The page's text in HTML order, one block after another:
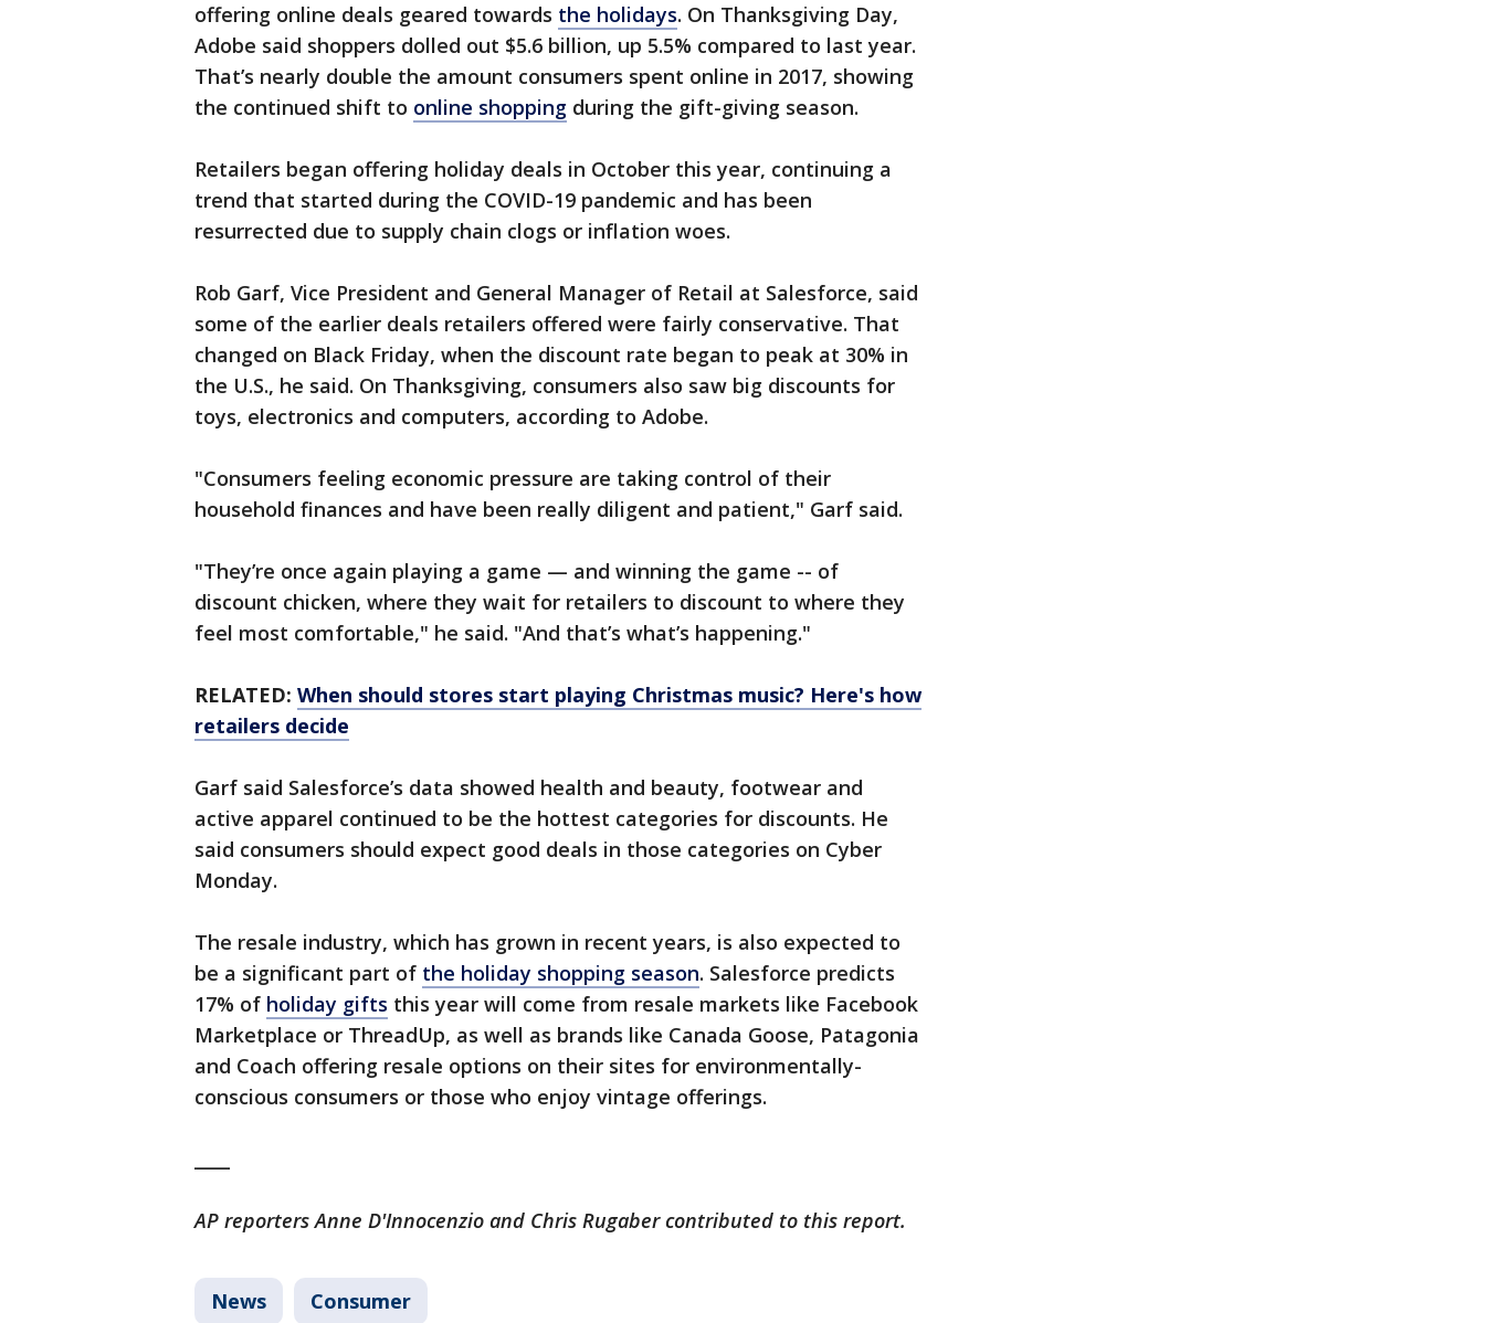
offering online deals geared towards the holidays. On Thanksgiving Day,
Adobe said shoppers dolled out $5.6 billion, up 5.5% compared to last year.
That’s nearly double the amount consumers spent online in 2017, showing
the continued shift to online shopping during the gift-giving season.
Retailers began offering holiday deals in October this year, continuing a
trend that started during the COVID-19 pandemic and has been
resurrected due to supply chain clogs or inflation woes.
Rob Garf, Vice President and General Manager of Retail at Salesforce, said
some of the earlier deals retailers offered were fairly conservative. That
changed on Black Friday, when the discount rate began to peak at 30% in
the U.S., he said. On Thanksgiving, consumers also saw big discounts for
toys, electronics and computers, according to Adobe.
"Consumers feeling economic pressure are taking control of their
household finances and have been really diligent and patient," Garf said.
"They’re once again playing a game — and winning the game -- of
discount chicken, where they wait for retailers to discount to where they
feel most comfortable," he said. "And that’s what’s happening."
RELATED: When should stores start playing Christmas music? Here's how
retailers decide
Garf said Salesforce’s data showed health and beauty, footwear and
active apparel continued to be the hottest categories for discounts. He
said consumers should expect good deals in those categories on Cyber
Monday.
The resale industry, which has grown in recent years, is also expected to
be a significant part of the holiday shopping season. Salesforce predicts
17% of holiday gifts this year will come from resale markets like Facebook
Marketplace or ThreadUp, as well as brands like Canada Goose, Patagonia
and Coach offering resale options on their sites for environmentally-
conscious consumers or those who enjoy vintage offerings.
AP reporters Anne D'Innocenzio and Chris Rugaber contributed to this report.
News Consumer